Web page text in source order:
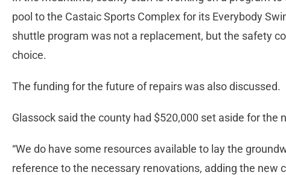
pool to the Castaic Sports Complex for its Everybody
shuttle program was not a replacement, but the safety
choice.
The funding for the future of repairs was also discussed.
Glassock said the county had $520,000 set aside for the
“We do have some resources available to lay the
reference to the necessary renovations, adding the new